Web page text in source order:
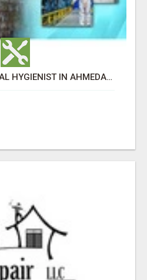
CERTIFIED INDUSTRIAL HYGIENIST IN AHMEDABAD FOR WORKPLACE SAFETY